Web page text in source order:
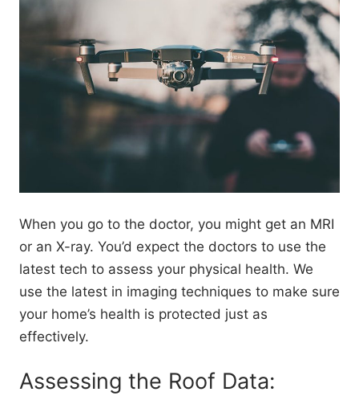
When you go to the doctor, you might get an MRI
or an X-ray. You’d expect the doctors to use the
latest tech to assess your physical health. We
use the latest in imaging techniques to make sure
your home’s health is protected just as
effectively.
Assessing the Roof Data: